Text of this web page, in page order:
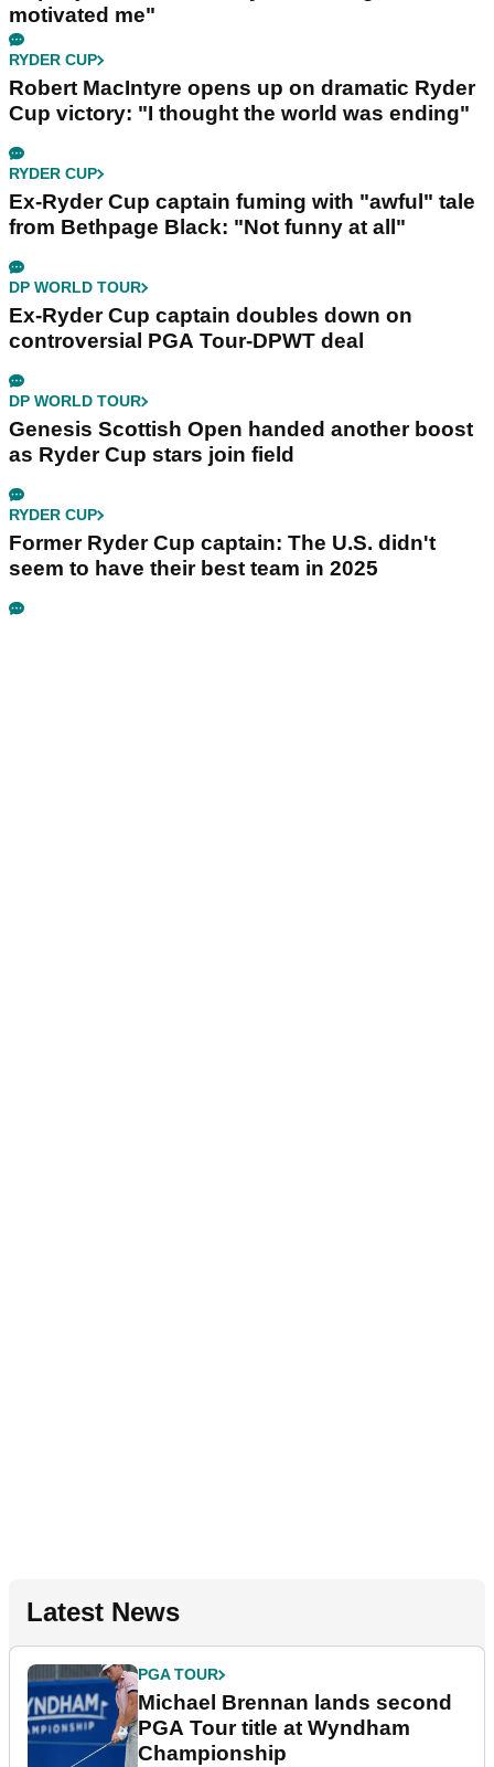
motivated me"
RYDER CUP
Robert MacIntyre opens up on dramatic Ryder
Cup victory: "I thought the world was ending"
RYDER CUP
Ex-Ryder Cup captain fuming with "awful" tale
from Bethpage Black: "Not funny at all"
DP WORLD TOUR
Ex-Ryder Cup captain doubles down on
controversial PGA Tour-DPWT deal
DP WORLD TOUR
Genesis Scottish Open handed another boost
as Ryder Cup stars join field
RYDER CUP
Former Ryder Cup captain: The U.S. didn't
seem to have their best team in 2025
Latest News
PGA TOUR
Michael Brennan lands second
PGA Tour title at Wyndham
Championship